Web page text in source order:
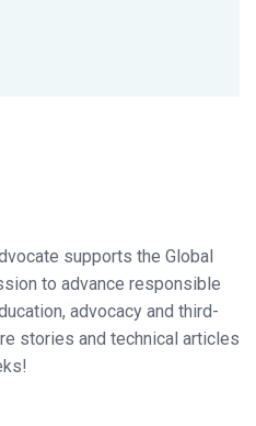
supports the Global
to advance responsible
advocacy and third-
stories and technical articles